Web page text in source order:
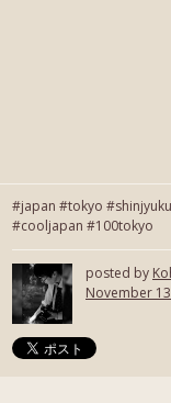
#japan #tokyo
#cooljapan #100tokyo
posted by
November